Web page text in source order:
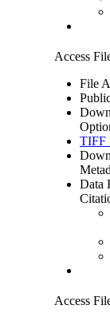
Access
File
TIFF
Data
Access